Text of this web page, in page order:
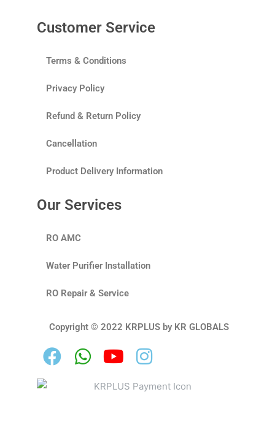
Customer Service
Terms & Conditions
Privacy Policy
Refund & Return Policy
Cancellation
Product Delivery Information
Our Services
RO AMC
Water Purifier Installation
RO Repair & Service
Copyright © 2022 KRPLUS by KR GLOBALS